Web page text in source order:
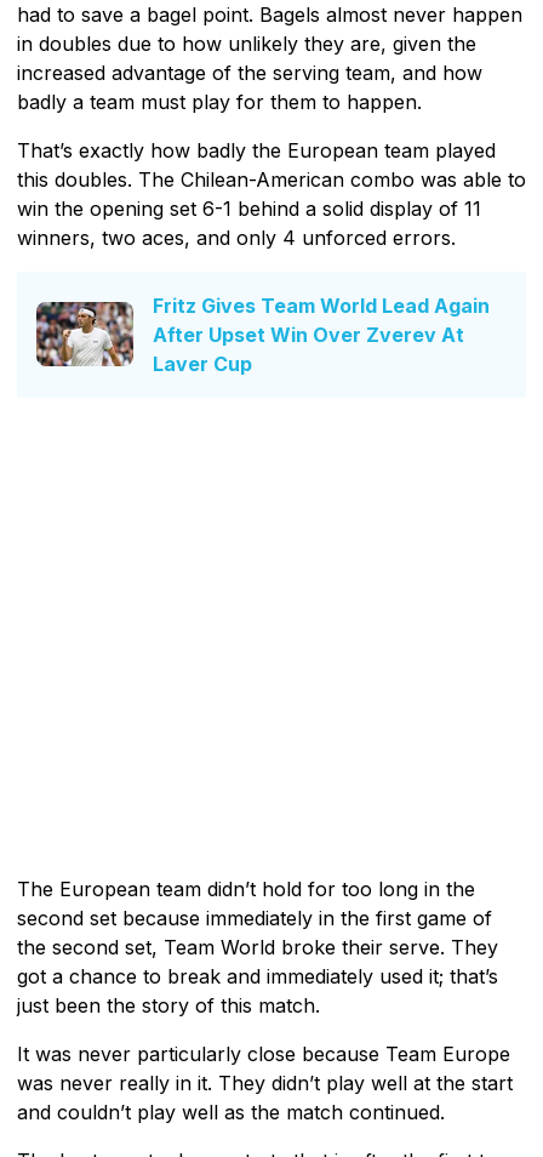
had to save a bagel point. Bagels almost never happen
in doubles due to how unlikely they are, given the
increased advantage of the serving team, and how
badly a team must play for them to happen.
That’s exactly how badly the European team played
this doubles. The Chilean-American combo was able to
win the opening set 6-1 behind a solid display of 11
winners, two aces, and only 4 unforced errors.
Fritz Gives Team World Lead Again
After Upset Win Over Zverev At
Laver Cup
The European team didn’t hold for too long in the
second set because immediately in the first game of
the second set, Team World broke their serve. They
got a chance to break and immediately used it; that’s
just been the story of this match.
It was never particularly close because Team Europe
was never really in it. They didn’t play well at the start
and couldn’t play well as the match continued.